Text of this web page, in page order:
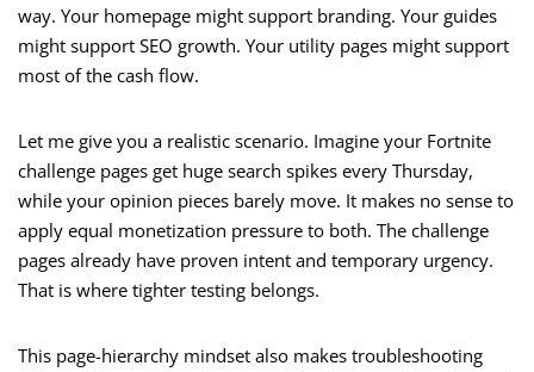
way. Your homepage might support branding. Your guides
might support SEO growth. Your utility pages might support
most of the cash flow.
Let me give you a realistic scenario. Imagine your Fortnite
challenge pages get huge search spikes every Thursday,
while your opinion pieces barely move. It makes no sense to
apply equal monetization pressure to both. The challenge
pages already have proven intent and temporary urgency.
That is where tighter testing belongs.
This page-hierarchy mindset also makes troubleshooting